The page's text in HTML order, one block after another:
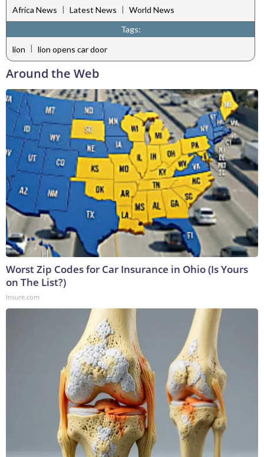
Africa News | Latest News | World News
Tags:
lion | lion opens car door
Around the Web
Worst Zip Codes for Car Insurance in Ohio (Is Yours
on The List?)
Insure.com